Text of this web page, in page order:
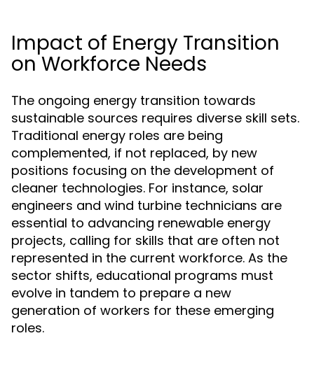
Impact of Energy Transition
on Workforce Needs
The ongoing energy transition towards
sustainable sources requires diverse skill sets.
Traditional energy roles are being
complemented, if not replaced, by new
positions focusing on the development of
cleaner technologies. For instance, solar
engineers and wind turbine technicians are
essential to advancing renewable energy
projects, calling for skills that are often not
represented in the current workforce. As the
sector shifts, educational programs must
evolve in tandem to prepare a new
generation of workers for these emerging
roles.